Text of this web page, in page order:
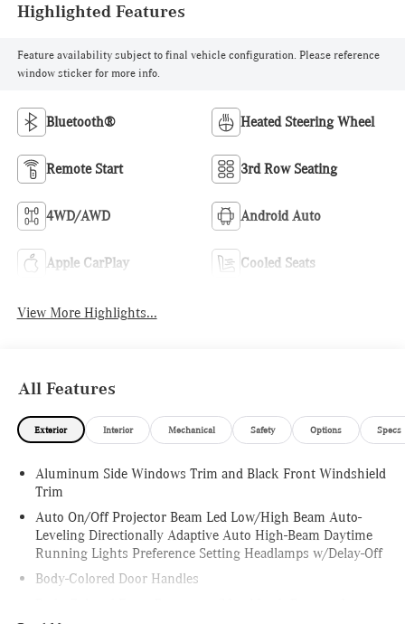
Highlighted Features
Feature availability subject to final vehicle configuration. Please reference
window sticker for more info.
Bluetooth® Heated Steering Wheel
Remote Start 3rd Row Seating
4WD/AWD Android Auto
Apple CarPlay Cooled Seats
View More Highlights...
All Features
Exterior Interior Mechanical Safety Options Specs
Aluminum Side Windows Trim and Black Front Windshield
Trim
Auto On/Off Projector Beam Led Low/High Beam Auto-
Leveling Directionally Adaptive Auto High-Beam Daytime
Running Lights Preference Setting Headlamps w/Delay-Off
Body-Colored Door Handles